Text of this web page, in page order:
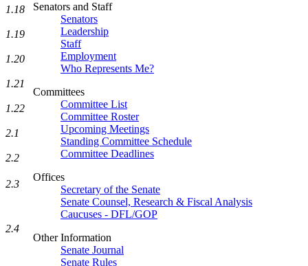
Senators and Staff
Senators
Leadership
Staff
Employment
Who Represents Me?
Committees
Committee List
Committee Roster
Upcoming Meetings
Standing Committee Schedule
Committee Deadlines
Offices
Secretary of the Senate
Senate Counsel, Research & Fiscal Analysis
Caucuses - DFL/GOP
Other Information
Senate Journal
Senate Rules
1.18
1.19
1.20
1.21
1.22
2.1
2.2
2.3
2.4